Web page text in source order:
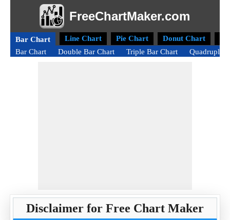
FreeChartMaker.com
Bar Chart Line Chart Pie Chart Donut Chart
Bar Chart
Double Bar Chart Triple Bar Chart Quadruple
Disclaimer for Free Chart Maker